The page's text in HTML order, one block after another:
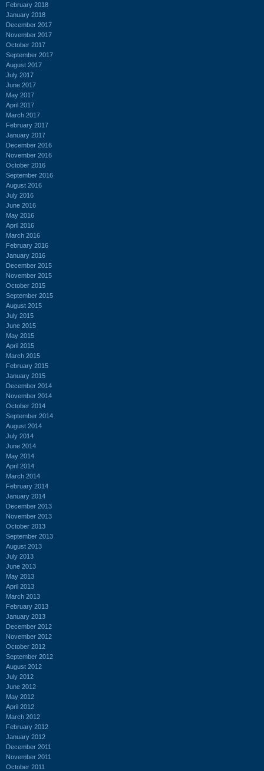
February 2018
January 2018
December 2017
November 2017
October 2017
September 2017
August 2017
July 2017
June 2017
May 2017
April 2017
March 2017
February 2017
January 2017
December 2016
November 2016
October 2016
September 2016
August 2016
July 2016
June 2016
May 2016
April 2016
March 2016
February 2016
January 2016
December 2015
November 2015
October 2015
September 2015
August 2015
July 2015
June 2015
May 2015
April 2015
March 2015
February 2015
January 2015
December 2014
November 2014
October 2014
September 2014
August 2014
July 2014
June 2014
May 2014
April 2014
March 2014
February 2014
January 2014
December 2013
November 2013
October 2013
September 2013
August 2013
July 2013
June 2013
May 2013
April 2013
March 2013
February 2013
January 2013
December 2012
November 2012
October 2012
September 2012
August 2012
July 2012
June 2012
May 2012
April 2012
March 2012
February 2012
January 2012
December 2011
November 2011
October 2011